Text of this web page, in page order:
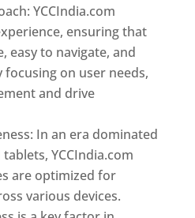
YCCIndia.com
ensuring that
easy to navigate, and
focusing on user needs,
and drive
In an era dominated
YCCIndia.com
are optimized for
various devices.